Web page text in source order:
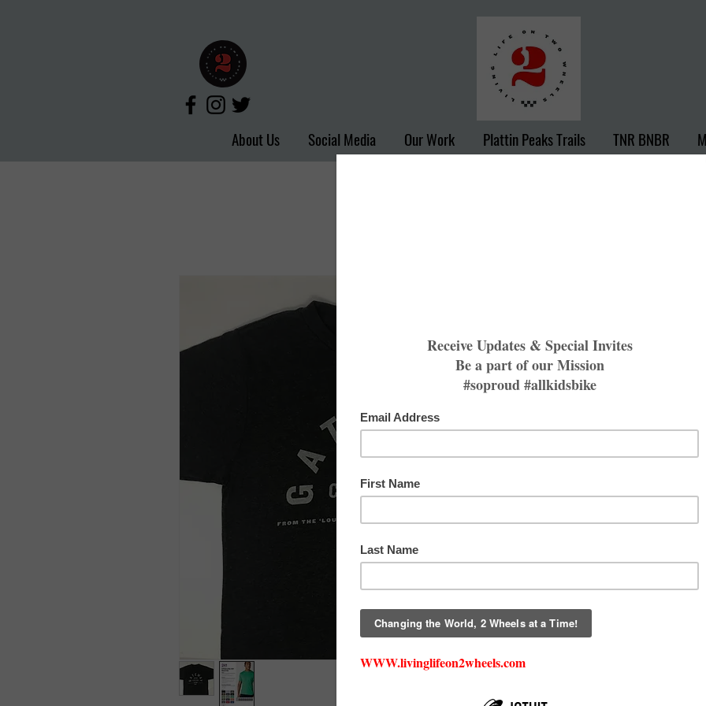
About Us Social Media Our Work Plattin Peaks Trails TNR BNBR
Heather
Size*
Select
Quantity*